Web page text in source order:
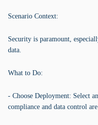
Scenario Context:
Security is paramount,
data.
What to Do:
- Choose Deployment: Select
compliance and data control